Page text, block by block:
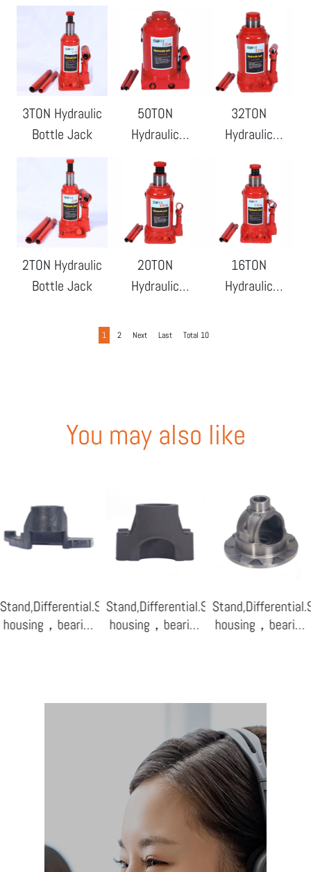
3TON Hydraulic
Bottle Jack
50TON
Hydraulic
32TON
Hydraulic
2TON Hydraulic
Bottle Jack
20TON
Hydraulic
16TON
Hydraulic
1 2 Next Last Total 10
You may also like
Stand,Differential.Sensor
housing，bearing
Stand,Differential.Sensor
housing，bearing
housing，bearing